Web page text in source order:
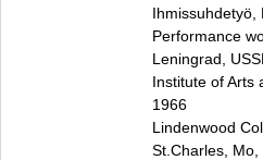
Darmstädter Wursttreffen
Fürstliches Vergnügen
Brotteig Kneten und Brotzeit
Ihmissuhdetyö,
Performance
Leningrad,
Institute of Arts
1966
Lindenwood
St.Charles, Mo,